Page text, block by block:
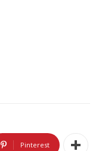
Pinterest